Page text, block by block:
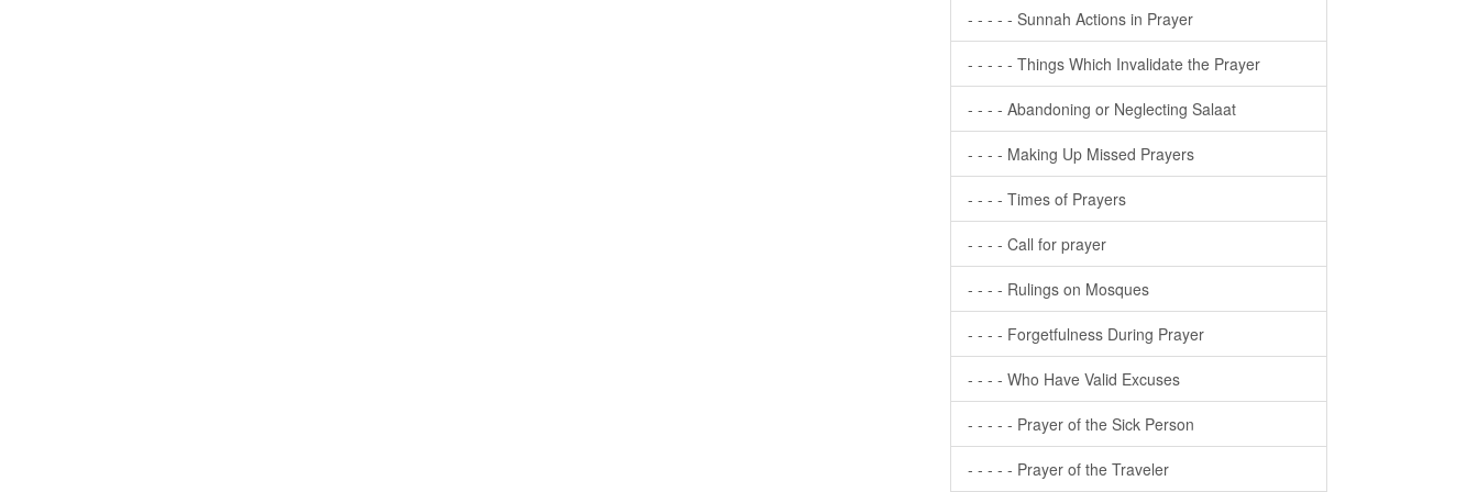
- - - - - Sunnah Actions in Prayer
- - - - - Things Which Invalidate the Prayer
- - - - Abandoning or Neglecting Salaat
- - - - Making Up Missed Prayers
- - - - Times of Prayers
- - - - Call for prayer
- - - - Rulings on Mosques
- - - - Forgetfulness During Prayer
- - - - Who Have Valid Excuses
- - - - - Prayer of the Sick Person
- - - - - Prayer of the Traveler